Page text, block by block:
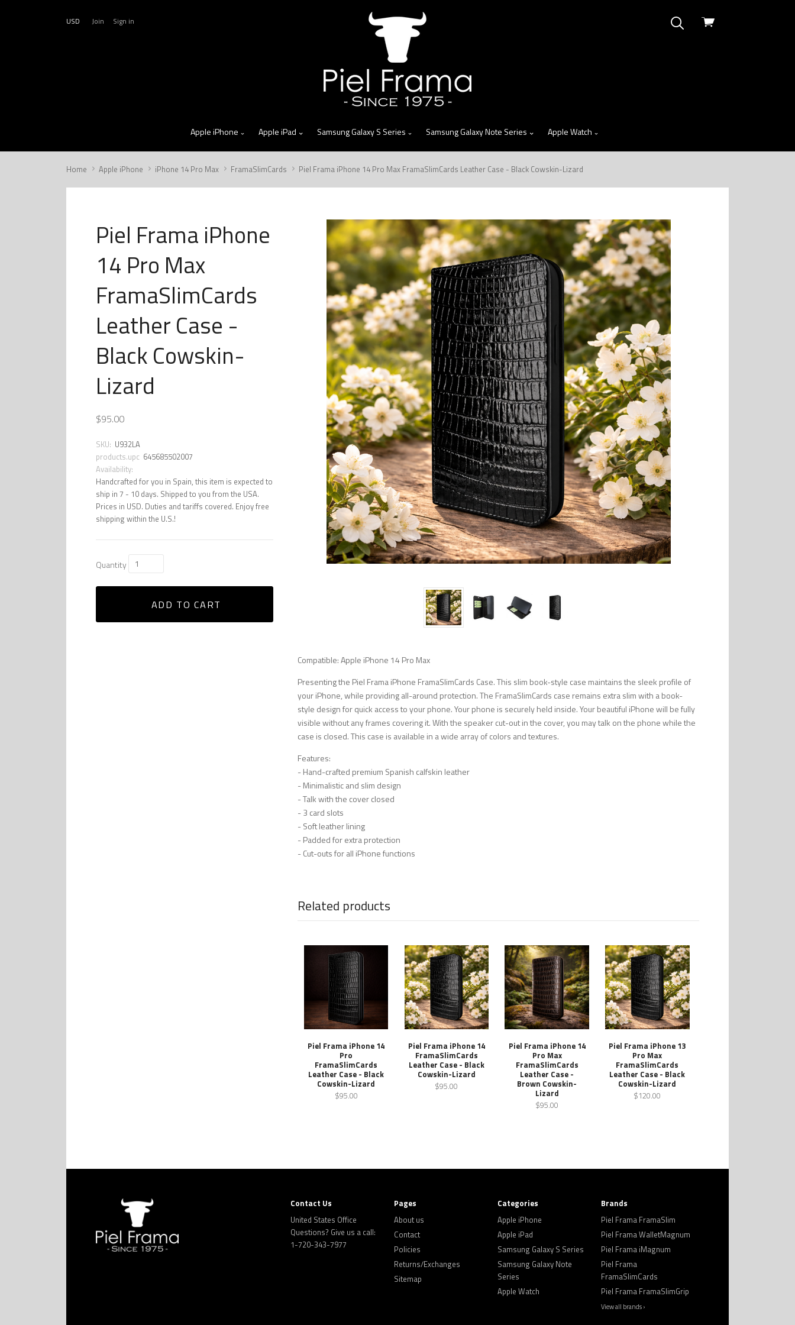
View
USD Join Sign in
Apple iPhone Apple iPad Samsung Galaxy S Series Samsung Galaxy Note Series Apple Watch
Home Apple iPhone iPhone 14 Pro Max FramaSlimCards Piel Frama iPhone 14 Pro Max FramaSlimCards Leather Case - Black Cowskin-Lizard
Piel Frama iPhone
14 Pro Max
FramaSlimCards
Leather Case -
Black Cowskin-
Lizard
$95.00
SKU: U932LA
products.upc 645685502007
Availability:
Handcrafted for you in Spain, this item is expected to
ship in 7 - 10 days. Shipped to you from the USA.
Prices in USD. Duties and tariffs covered. Enjoy free
shipping within the U.S.!
Quantity
ADD TO CART
Compatible: Apple iPhone 14 Pro Max
Presenting the Piel Frama iPhone FramaSlimCards Case. This slim book-style case maintains the sleek profile of
your iPhone, while providing all-around protection. The FramaSlimCards case remains extra slim with a book-
style design for quick access to your phone. Your phone is securely held inside. Your beautiful iPhone will be fully
visible without any frames covering it. With the speaker cut-out in the cover, you may talk on the phone while the
case is closed. This case is available in a wide array of colors and textures.
Features:
- Hand-crafted premium Spanish calfskin leather
- Minimalistic and slim design
- Talk with the cover closed
- 3 card slots
- Soft leather lining
- Padded for extra protection
- Cut-outs for all iPhone functions
Related products
Piel Frama iPhone 14
Pro
FramaSlimCards
Leather Case - Black
Cowskin-Lizard
$95.00
Piel Frama iPhone 14
FramaSlimCards
Leather Case - Black
Cowskin-Lizard
$95.00
Piel Frama iPhone 14
Pro Max
FramaSlimCards
Leather Case -
Brown Cowskin-
Lizard
$95.00
Piel Frama iPhone 13
Pro Max
FramaSlimCards
Leather Case - Black
Cowskin-Lizard
$120.00
Contact Us
United States Office
Questions? Give us a call:
1-720-343-7977
Pages
About us
Contact
Policies
Returns/Exchanges
Sitemap
Categories
Apple iPhone
Apple iPad
Samsung Galaxy S Series
Samsung Galaxy Note
Series
Apple Watch
Brands
Piel Frama FramaSlim
Piel Frama WalletMagnum
Piel Frama iMagnum
Piel Frama
FramaSlimCards
Piel Frama FramaSlimGrip
View all brands ›